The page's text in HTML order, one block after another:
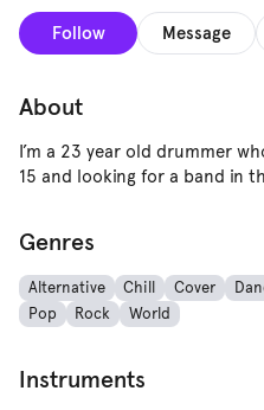
Follow Message
About
I’m a 23 year old drummer
15 and looking for a band in
Genres
Alternative Chill Cover
Pop
Rock World
Instruments